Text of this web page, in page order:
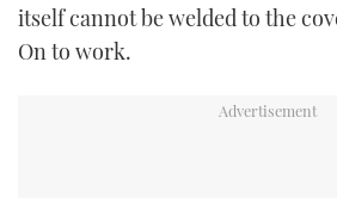
itself cannot be welded to the
On to work.